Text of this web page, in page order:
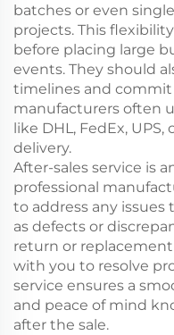
batches or even
projects. This
before placing large
events. They should
timelines and
manufacturers often
like DHL, FedEx,
delivery.
After-sales service is
professional
to address any issues
as defects or
return or
with you to resolve
service ensures a
and peace of mind
after the sale.